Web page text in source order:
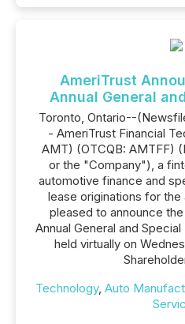
AmeriTrust
Annual General
Toronto, Ontario--
- AmeriTrust Financial
AMT) (OTCQB: AMTFF)
or the "Company"), a
automotive finance and
lease originations for
pleased to announce
Annual General and
held virtually on
Technology, Auto